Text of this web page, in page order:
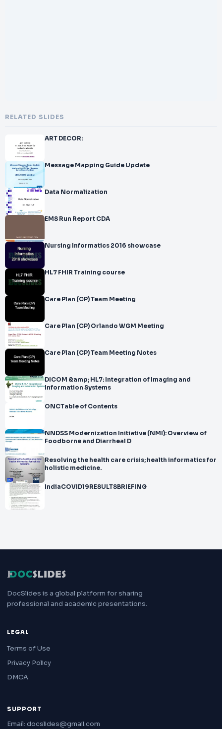
RELATED SLIDES
ART DECOR:
Message Mapping Guide Update
Data Normalization
EMS Run Report CDA
Nursing Informatics 2016 showcase
HL7 FHIR Training course
Care Plan (CP) Team Meeting
Care Plan (CP) Orlando WGM Meeting
Care Plan (CP) Team Meeting Notes
DICOM &amp; HL7: Integration of Imaging and
Information Systems
ONCTable of Contents
NNDSS Modernization Initiative (NMI): Overview of
Foodborne and Diarrheal D
Resolving the health care crisis; health informatics for
holistic medicine.
IndiaCOVID19RESULTSBRIEFING
DocSlides is a global platform for sharing
professional and academic presentations.
LEGAL
Terms of Use
Privacy Policy
DMCA
SUPPORT
Email: docslides@gmail.com